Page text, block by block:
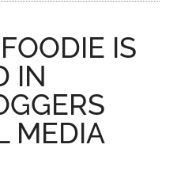
IS
IN
MEDIA